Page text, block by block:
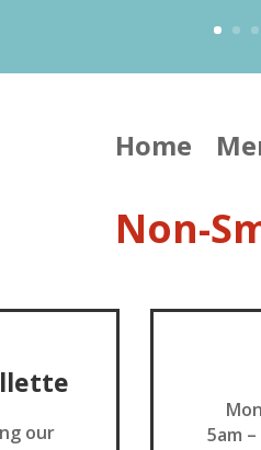
Home
Non-
our
5am